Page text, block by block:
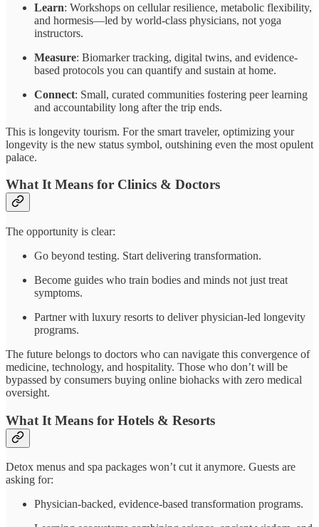
Learn: Workshops on cellular resilience, metabolic flexibility,
and hormesis—led by world-class physicians, not yoga
instructors.
Measure: Biomarker tracking, digital twins, and evidence-
based protocols you can quantify and sustain at home.
Connect: Small, curated communities fostering peer learning
and accountability long after the trip ends.
This is longevity tourism. For the smart traveler, optimizing your
longevity is the new status symbol, outshining even the most opulent
palace.
What It Means for Clinics & Doctors
The opportunity is clear:
Go beyond testing. Start delivering transformation.
Become guides who train bodies and minds not just treat
symptoms.
Partner with luxury resorts to deliver physician-led longevity
programs.
The future belongs to doctors who can navigate this convergence of
medicine, technology, and hospitality. Those who don’t will be
bypassed by consumers buying online biohacks with zero medical
oversight.
What It Means for Hotels & Resorts
Detox menus and spa packages won’t cut it anymore. Guests are
asking for:
Physician-backed, evidence-based transformation programs.